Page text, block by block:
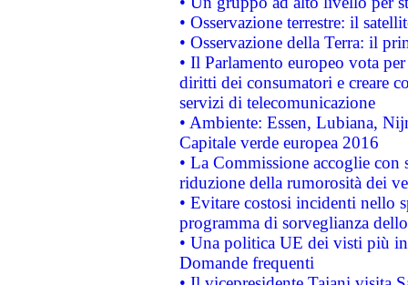
• Osservazione terrestre: il
• Osservazione della Terra: il
• Il Parlamento europeo vota
diritti dei consumatori e creare
servizi di telecomunicazione
• Ambiente: Essen, Lubiana,
Capitale verde europea 2016
• La Commissione accoglie
riduzione della rumorosità dei
• Evitare costosi incidenti nello
programma di sorveglianza
• Una politica UE dei visti più
Domande frequenti